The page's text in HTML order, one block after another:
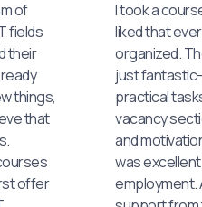
of
fields
their
things,
that
offer
I took a
liked that
organized.
just
practical
vacancy
and
was
employment.